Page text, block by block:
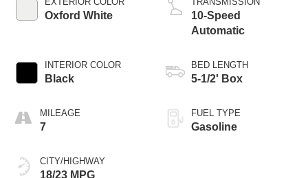
Oxford White
INTERIOR COLOR
Black
MILEAGE
7
CITY/HIGHWAY
18/23 MPG
10-Speed
Automatic
BED LENGTH
5-1/2' Box
FUEL TYPE
Gasoline